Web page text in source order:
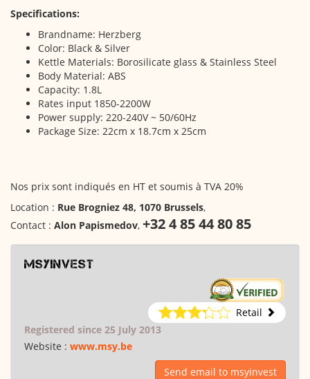
Specifications:
Brandname: Herzberg
Color: Black & Silver
Kettle Materials: Borosilicate glass & Stainless Steel
Body Material: ABS
Capacity: 1.8L
Rates input 1850-2200W
Power supply: 220-240V ~ 50/60Hz
Package Size: 22cm x 18.7cm x 25cm
Nos prix sont indiqués en HT et soumis à TVA 20%
Location : Rue Brogniez 48, 1070 Brussels,
Contact : Alon Papismedov, +32 4 85 44 80 85
msyinvest
Retail
Registered since 25 July 2013
Website : www.msy.be
Send email to msyinvest